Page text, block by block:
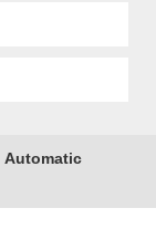
Automatic